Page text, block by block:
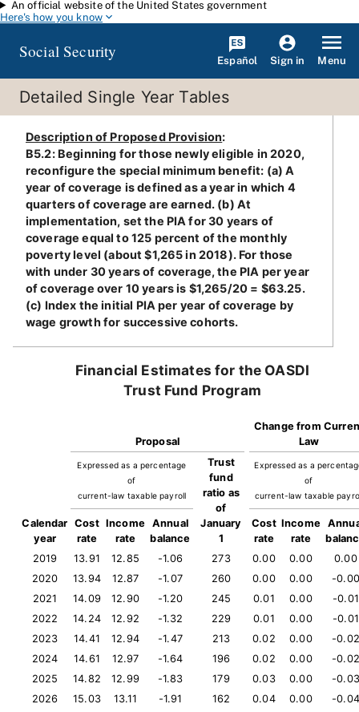
Skip to main content
An official website of the United States government
Here's how you know
Social Security Español Sign in Menu
Detailed Single Year Tables
Description of Proposed Provision:
B5.2: Beginning for those newly eligible in 2020,
reconfigure the special minimum benefit: (a) A
year of coverage is defined as a year in which 4
quarters of coverage are earned. (b) At
implementation, set the PIA for 30 years of
coverage equal to 125 percent of the monthly
poverty level (about $1,265 in 2018). For those
with under 30 years of coverage, the PIA per year
of coverage over 10 years is $1,265/20 = $63.25.
(c) Index the initial PIA per year of coverage by
wage growth for successive cohorts.
Financial Estimates for the OASDI
Trust Fund Program
Proposal
Change from
Law
Expressed as a percentage
of
current-law taxable payroll
Trust
fund
ratio as
of
January
1
Expressed as a
of
current-law taxable
Calendar
year
Cost
rate
Income
rate
Annual
balance
Cost
rate
Income
rate
2019
13.91 12.85 -1.06 273 0.00 0.00
0.00
2020
13.94 12.87 -1.07 260 0.00 0.00
-0.00
2021
14.09 12.90 -1.20 245 0.01 0.00
-0.01
2022
14.24 12.92 -1.32 229 0.01 0.00
-0.01
2023
14.41 12.94 -1.47 213 0.02 0.00
-0.02
2024
14.61 12.97 -1.64 196 0.02 0.00
-0.02
2025
14.82 12.99 -1.83 179 0.03 0.00
-0.03
2026
15.03 13.11 -1.91 162 0.04 0.00
-0.04